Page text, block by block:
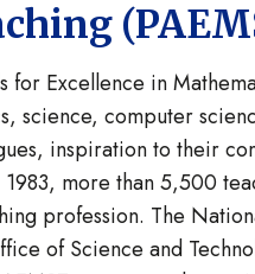
for Excellence in
science, computer
inspiration to their
1983, more than 5,500
profession. The
of Science and